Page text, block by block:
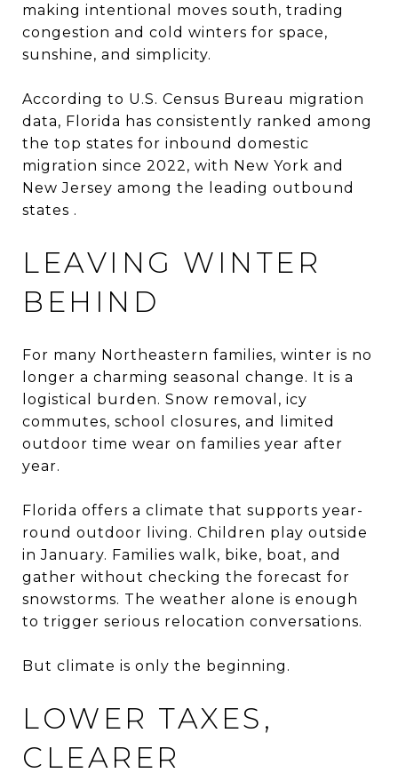
making intentional moves south, trading
congestion and cold winters for space,
sunshine, and simplicity.
According to U.S. Census Bureau migration
data, Florida has consistently ranked among
the top states for inbound domestic
migration since 2022, with New York and
New Jersey among the leading outbound
states .
LEAVING WINTER
BEHIND
For many Northeastern families, winter is no
longer a charming seasonal change. It is a
logistical burden. Snow removal, icy
commutes, school closures, and limited
outdoor time wear on families year after
year.
Florida offers a climate that supports year-
round outdoor living. Children play outside
in January. Families walk, bike, boat, and
gather without checking the forecast for
snowstorms. The weather alone is enough
to trigger serious relocation conversations.
But climate is only the beginning.
LOWER TAXES,
CLEARER